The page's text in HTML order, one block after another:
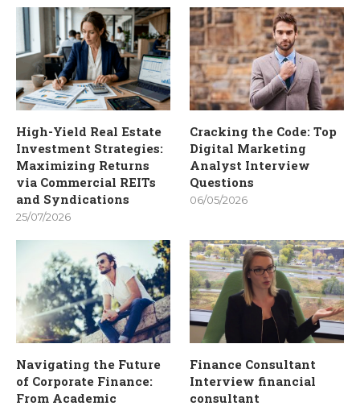
High-Yield Real Estate
Investment Strategies:
Maximizing Returns
via Commercial REITs
and Syndications
25/07/2026
Cracking the Code: Top
Digital Marketing
Analyst Interview
Questions
06/05/2026
Navigating the Future
of Corporate Finance:
From Academic
Finance Consultant
Interview financial
consultant